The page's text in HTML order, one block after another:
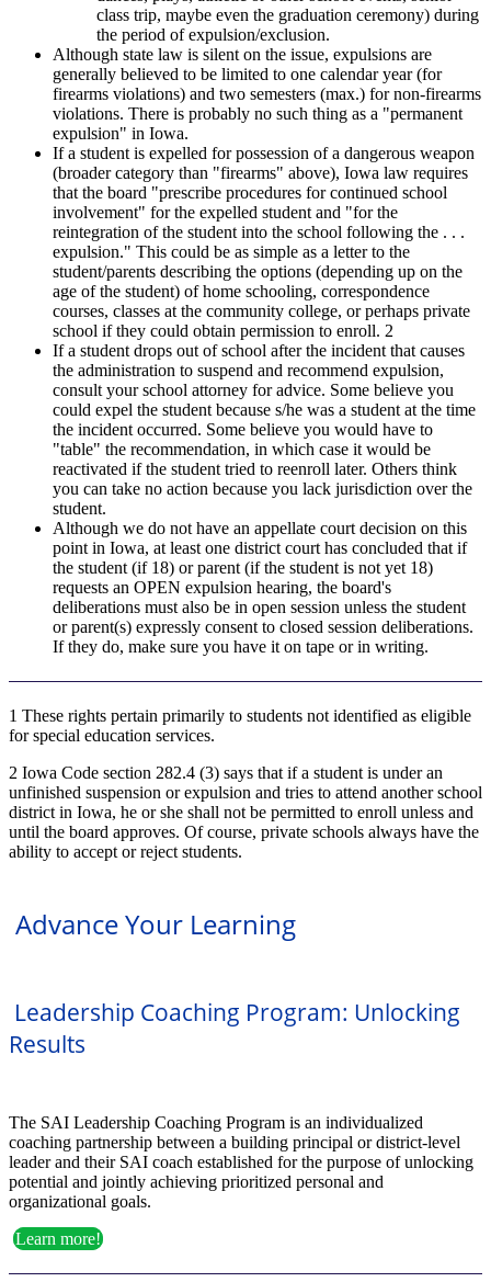
class trip, maybe even the graduation ceremony) during
the period of expulsion/exclusion.
Although state law is silent on the issue, expulsions are
generally believed to be limited to one calendar year (for
firearms violations) and two semesters (max.) for non-firearms
violations. There is probably no such thing as a "permanent
expulsion" in Iowa.
If a student is expelled for possession of a dangerous weapon
(broader category than "firearms" above), Iowa law requires
that the board "prescribe procedures for continued school
involvement" for the expelled student and "for the
reintegration of the student into the school following the . . .
expulsion." This could be as simple as a letter to the
student/parents describing the options (depending up on the
age of the student) of home schooling, correspondence
courses, classes at the community college, or perhaps private
school if they could obtain permission to enroll. 2
If a student drops out of school after the incident that causes
the administration to suspend and recommend expulsion,
consult your school attorney for advice. Some believe you
could expel the student because s/he was a student at the time
the incident occurred. Some believe you would have to
"table" the recommendation, in which case it would be
reactivated if the student tried to reenroll later. Others think
you can take no action because you lack jurisdiction over the
student.
Although we do not have an appellate court decision on this
point in Iowa, at least one district court has concluded that if
the student (if 18) or parent (if the student is not yet 18)
requests an OPEN expulsion hearing, the board's
deliberations must also be in open session unless the student
or parent(s) expressly consent to closed session deliberations.
If they do, make sure you have it on tape or in writing.
1 These rights pertain primarily to students not identified as eligible
for special education services.
2 Iowa Code section 282.4 (3) says that if a student is under an
unfinished suspension or expulsion and tries to attend another school
district in Iowa, he or she shall not be permitted to enroll unless and
until the board approves. Of course, private schools always have the
ability to accept or reject students.
Advance Your Learning
Leadership Coaching Program: Unlocking
Results
The SAI Leadership Coaching Program is an individualized
coaching partnership between a building principal or district-level
leader and their SAI coach established for the purpose of unlocking
potential and jointly achieving prioritized personal and
organizational goals.
Learn more!